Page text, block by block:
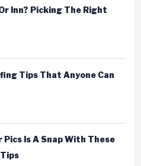
Inn? Picking The Right
Tips That Anyone Can
Is A Snap With These